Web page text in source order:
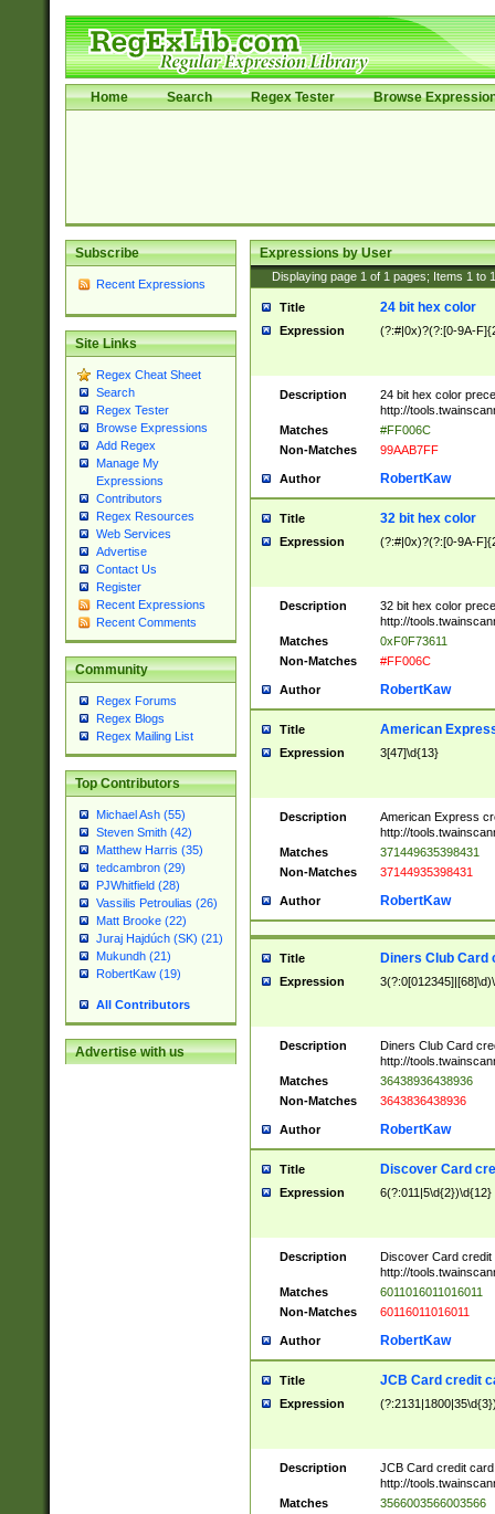
Home Search Regex Tester Browse
Subscribe
Recent Expressions
Site Links
Regex Cheat Sheet
Search
Regex Tester
Browse Expressions
Add Regex
Manage My
Expressions
Contributors
Regex Resources
Web Services
Advertise
Contact Us
Register
Recent Expressions
Recent Comments
Community
Regex Forums
Regex Blogs
Regex Mailing List
Top Contributors
Michael Ash (55)
Steven Smith (42)
Matthew Harris (35)
tedcambron (29)
PJWhitfield (28)
Vassilis Petroulias (26)
Matt Brooke (22)
Juraj Hajdúch (SK) (21)
Mukundh (21)
RobertKaw (19)
All Contributors
Advertise with us
Expressions by User
Displaying page 1 of 1 pages; Items 1 to
Title 24 bit hex color
Expression (?:#|0x)?(?:[0-9A-
Description
24 bit hex color
http://
Matches
#FF006C
Non-Matches
99AAB7FF
Author RobertKaw
Title 32 bit hex color
Expression (?:#|0x)?(?:[0-9A-
Description
32 bit hex color
http://
Matches
0xF0F73611
Non-Matches
#FF006C
Author RobertKaw
Title American
Expression 3[47]\d{13}
Description
American Express
http://
Matches
371449635398431
Non-Matches
37144935398431
Author RobertKaw
Title Diners Club Card
Expression
Description
Diners Club Card
http://
Matches
36438936438936
Non-Matches
3643836438936
Author RobertKaw
Title Discover Card
Expression 6(?:011|5\d{2})\d{12}
Description
Discover Card credit
http://
Matches
6011016011016011
Non-Matches
60116011016011
Author RobertKaw
Title JCB Card credit
Expression
Description
JCB Card credit
http://
Matches
3566003566003566